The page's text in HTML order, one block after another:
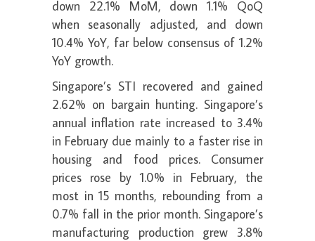
down 22.1% MoM, down 1.1% QoQ
when seasonally adjusted, and down
10.4% YoY, far below consensus of 1.2%
YoY growth.
Singapore’s STI recovered and gained
2.62% on bargain hunting. Singapore’s
annual inflation rate increased to 3.4%
in February due mainly to a faster rise in
housing and food prices. Consumer
prices rose by 1.0% in February, the
most in 15 months, rebounding from a
0.7% fall in the prior month. Singapore’s
manufacturing production grew 3.8%